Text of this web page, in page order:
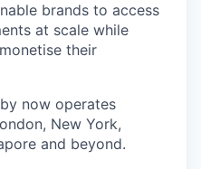
brands to access
at scale while
their
now operates
New York,
and beyond.